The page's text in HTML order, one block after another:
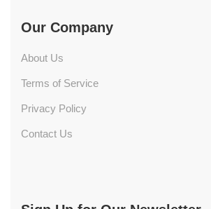
Our Company
About Us
Terms of Service
Privacy Policy
Contact Us